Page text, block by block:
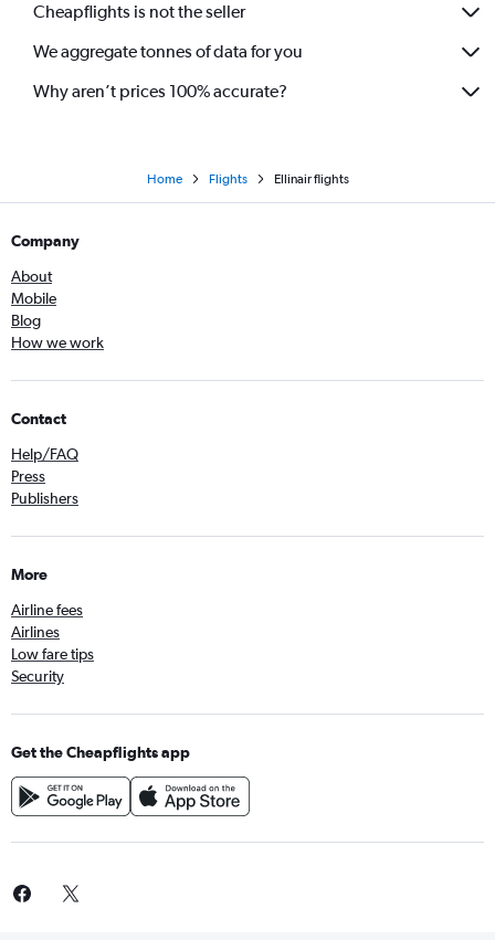
Cheapflights is not the seller
We aggregate tonnes of data for you
Why aren’t prices 100% accurate?
Home Flights Ellinair flights
Company
About
Mobile
Blog
How we work
Contact
Help/FAQ
Press
Publishers
More
Airline fees
Airlines
Low fare tips
Security
Get the Cheapflights app